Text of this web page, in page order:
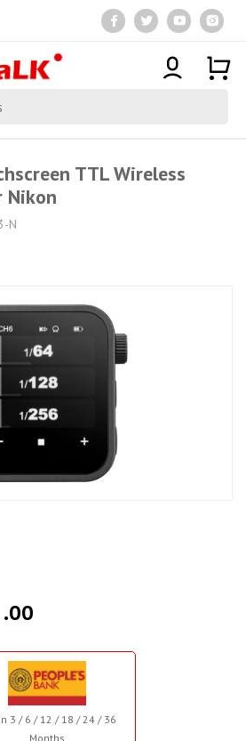
TTL Wireless
Nikon
N
.00
3 / 6 / 12 / 18 / 24 / 36
Months